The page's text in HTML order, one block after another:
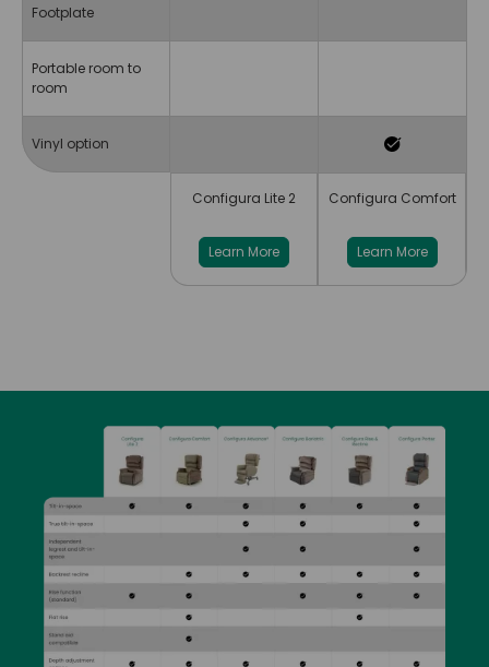
Footplate
Portable room to
room
Vinyl option
Configura Lite 2
Learn More
Configura Comfort
Learn More